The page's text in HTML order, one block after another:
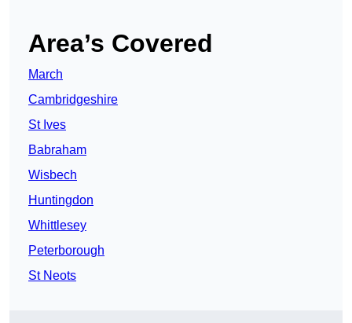
Area’s Covered
March
Cambridgeshire
St Ives
Babraham
Wisbech
Huntingdon
Whittlesey
Peterborough
St Neots